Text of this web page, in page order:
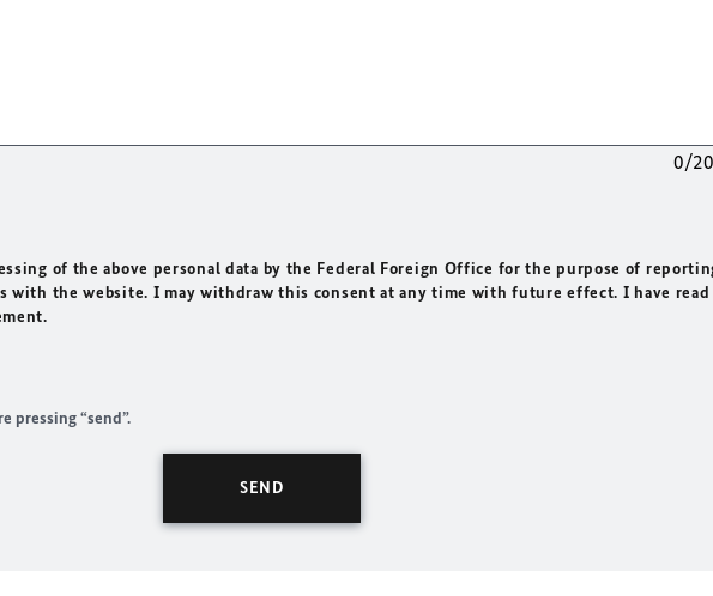
0/
of the above personal data by the Federal Foreign Office for the purpose of
with the website. I may withdraw this consent at any time with future effect. I have read
pressing “send”.